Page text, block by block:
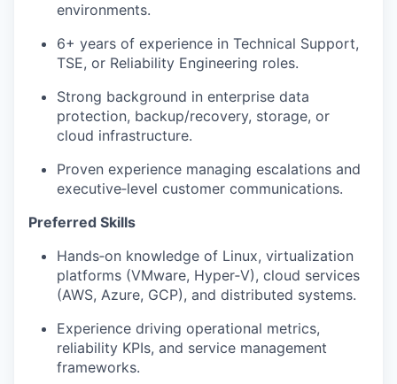
environments.
6+ years of experience in Technical Support,
TSE, or Reliability Engineering roles.
Strong background in enterprise data
protection, backup/recovery, storage, or
cloud infrastructure.
Proven experience managing escalations and
executive‑level customer communications.
Preferred Skills
Hands‑on knowledge of Linux, virtualization
platforms (VMware, Hyper‑V), cloud services
(AWS, Azure, GCP), and distributed systems.
Experience driving operational metrics,
reliability KPIs, and service management
frameworks.